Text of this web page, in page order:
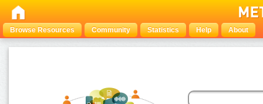
Browse Resources Community Statistics Help About